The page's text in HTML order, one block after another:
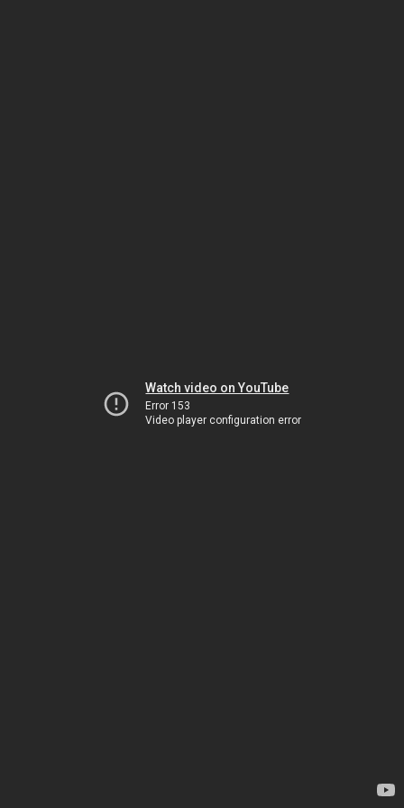
Watch video on YouTube
Error 153
Video player configuration error